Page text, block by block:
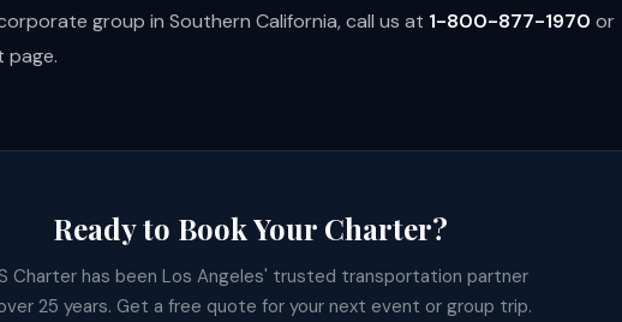
group in Southern California, call us at 1-800-877-1970 or
page.
Ready to Book Your Charter?
Charter has been Los Angeles' trusted transportation partner
25 years. Get a free quote for your next event or group trip.